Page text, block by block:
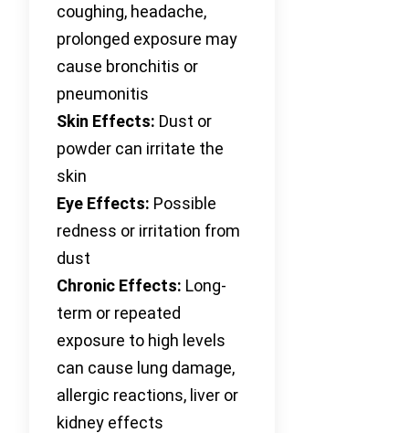
coughing, headache,
prolonged exposure may
cause bronchitis or
pneumonitis
Skin Effects: Dust or
powder can irritate the
skin
Eye Effects: Possible
redness or irritation from
dust
Chronic Effects: Long-
term or repeated
exposure to high levels
can cause lung damage,
allergic reactions, liver or
kidney effects